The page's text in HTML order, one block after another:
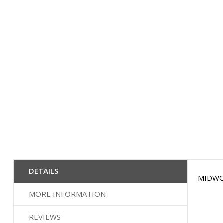
DETAILS
MORE INFORMATION
REVIEWS